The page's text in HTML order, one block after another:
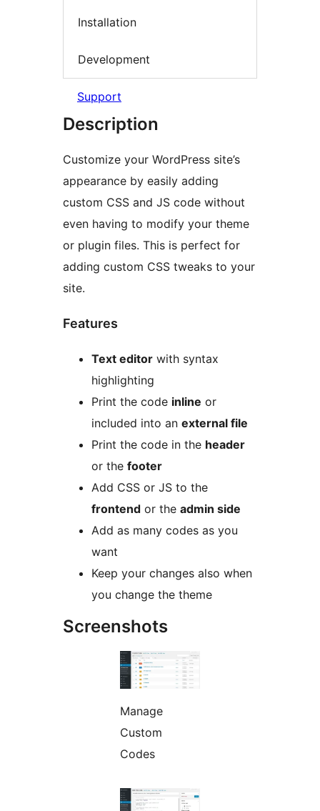
Installation
Development
Support
Description
Customize your WordPress site’s
appearance by easily adding
custom CSS and JS code without
even having to modify your theme
or plugin files. This is perfect for
adding custom CSS tweaks to your
site.
Features
Text editor with syntax
highlighting
Print the code inline or
included into an external file
Print the code in the header
or the footer
Add CSS or JS to the
frontend or the admin side
Add as many codes as you
want
Keep your changes also when
you change the theme
Screenshots
Manage
Custom
Codes